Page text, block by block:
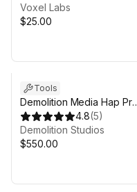
Voxel Labs
$25.00
Tools
Demolition Media Hap Pro
Sync (Windows) - GPU
Video Player
4.8(5)
Demolition Studios
$550.00